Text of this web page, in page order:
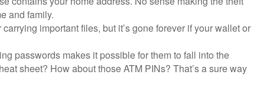
and family.
important files, but it’s gone forever if your wallet or
passwords makes it possible for them to fall into the
sheet? How about those ATM PINs? That’s a sure way